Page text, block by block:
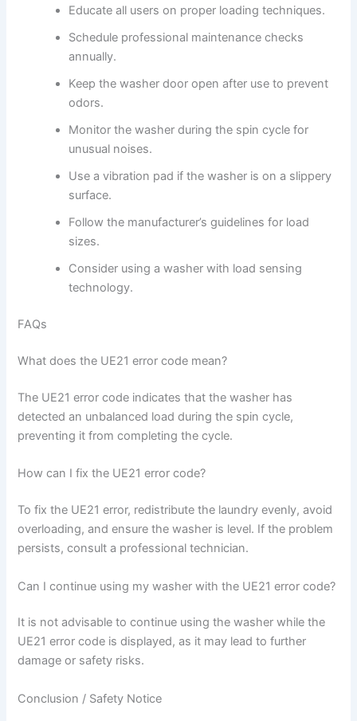
Educate all users on proper loading techniques.
Schedule professional maintenance checks
annually.
Keep the washer door open after use to prevent
odors.
Monitor the washer during the spin cycle for
unusual noises.
Use a vibration pad if the washer is on a slippery
surface.
Follow the manufacturer’s guidelines for load
sizes.
Consider using a washer with load sensing
technology.
FAQs
What does the UE21 error code mean?
The UE21 error code indicates that the washer has
detected an unbalanced load during the spin cycle,
preventing it from completing the cycle.
How can I fix the UE21 error code?
To fix the UE21 error, redistribute the laundry evenly, avoid
overloading, and ensure the washer is level. If the problem
persists, consult a professional technician.
Can I continue using my washer with the UE21 error code?
It is not advisable to continue using the washer while the
UE21 error code is displayed, as it may lead to further
damage or safety risks.
Conclusion / Safety Notice